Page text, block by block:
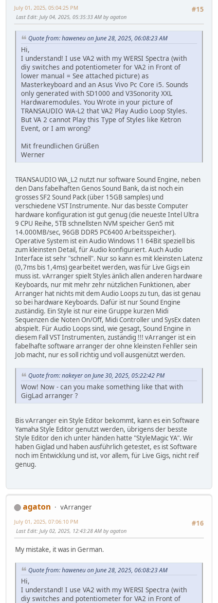
#15
July 01, 2025, 05:04:25 PM
Last Edit: July 04, 2025, 05:35:33 AM by agaton
Quote from: haweneu on June 28, 2025, 06:08:23 AM
Hi,
I understand! I use VA2 with my WERSI Spectra (with
diy switches and potentiometer for VA2 in Front of
lower manual = See attached picture) as
Masterkeyboard and an Asus Vivo Pc Core i5. Sounds
only generated with SD1000 and V3Sonority XXL
Hardwaremodules. You Wrote in your picture of
TRANSAUDIO WA-L2 that VA2 Play Audio Loop Styles.
But VA 2 cannot Play this Type of Styles like Ketron
Event, or I am wrong?
Mit freundlichen Grüßen
Werner
TRANSAUDIO WA_L2 nutzt nur software Sound Engine, neben
den Dans fabelhaften Genos Sound Bank, da ist noch ein
grosses SF2 Sound Pack (über 15GB samples) und
verschiedene VST Instrumente. Nur das besste Computer
hardware konfiguration ist gut genug (die neueste Intel Ultra
9 CPU Reihe, 5TB schnellsten NVM speicher Gen5 mit
14.000MB/sec, 96GB DDR5 PC6400 Arbeitsspeicher).
Operative System ist ein Audio Windows 11 64Bit speziell bis
zum kleinsten Detail, für Audio konfiguriert. Auch Audio
Interface ist sehr "schnell". Nur so kann es mit kleinsten Latenz
(0,7ms bis 1,4ms) gearbeitet werden, was für Live Gigs ein
muss ist. vArranger spielt Styles änlich allen anderen hardware
Keyboards, nur mit mehr zehr nützlichen Funktionen, aber
Arranger hat nichts mit dem Audio Loops zu tun, das ist genau
so bei hardware Keyboards. Dafür ist nur Sound Engine
zuständig. Ein Style ist nur eine Gruppe kurzen Midi
Sequenzen die Noten On/Off, Midi Controller und SysEx daten
abspielt. Für Audio Loops sind, wie gesagt, Sound Engine in
diesem Fall VST Instrumenten, zuständig !!! vArranger ist ein
fabelhafte software arranger der ohne kleinsten Fehller sein
Job macht, nur es soll richtig und voll ausgenützt werden.
Quote from: nakeyer on June 30, 2025, 05:22:42 PM
Wow! Now - can you make something like that with
GigLad arranger ?
Bis vArranger ein Style Editor bekommt, kann es ein Software
Yamaha Style Editor genutzt werden, übrigens der besste
Style Editor den ich unter händen hatte "StyleMagic YA". Wir
haben Giglad und haben ausführlich getestet, es ist Software
noch im Entwicklung und ist, vor allem, für Live Gigs, nicht reif
genug.
agaton
vArranger
#16
July 01, 2025, 07:06:10 PM
Last Edit: July 02, 2025, 12:43:28 AM by agaton
My mistake, it was in German.
Quote from: haweneu on June 28, 2025, 06:08:23 AM
Hi,
I understand! I use VA2 with my WERSI Spectra (with
diy switches and potentiometer for VA2 in Front of